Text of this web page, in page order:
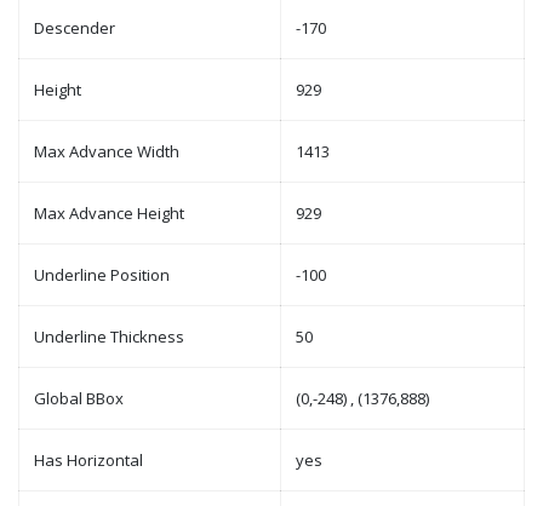
Descender -170
Height 929
Max Advance Width 1413
Max Advance Height 929
Underline Position -100
Underline Thickness 50
Global BBox (0,-248) , (1376,888)
Has Horizontal yes